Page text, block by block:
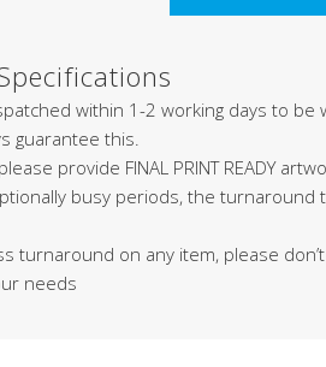
within 1-2 working days to
guarantee this.
provide FINAL PRINT READY
busy periods, the
turnaround on any item, please
needs